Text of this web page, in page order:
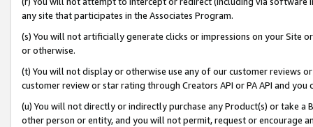
any site that participates in the Associates Program.
(s) You will not artificially generate clicks or impressions on your Site
or otherwise.
(t) You will not display or otherwise use any of our customer reviews
customer review or star rating through Creators API or PA API and
(u) You will not directly or indirectly purchase any Product(s) or take
other person or entity, and you will not permit, request or encourage